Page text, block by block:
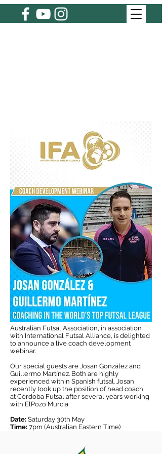
Australian Futsal Association, in association
with International Futsal Alliance, is delighted
to announce a live coach development
webinar.
Our special guests are Josan González and
Guillermo Martínez. Both are highly
experienced within Spanish futsal. Josan
recently took up the position of head coach
at Córdoba Futsal after several years working
with ElPozo Murcia.
Date: Saturday 30th May
Time: 7pm (Australian Eastern Time)